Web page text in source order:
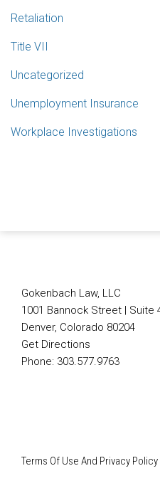
Retaliation
Title VII
Uncategorized
Unemployment Insurance
Workplace Investigations
Gokenbach Law, LLC
1001 Bannock Street | Suite
Denver, Colorado 80204
Get Directions
Phone: 303.577.9763
Facebook
Blog
Terms Of Use And Privacy Policy